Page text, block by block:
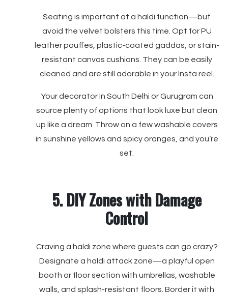
Seating is important at a haldi function—but
avoid the velvet bolsters this time. Opt for PU
leather pouffes, plastic-coated gaddas, or stain-
resistant canvas cushions. They can be easily
cleaned and are still adorable in your Insta reel.
Your decorator in South Delhi or Gurugram can
source plenty of options that look luxe but clean
up like a dream. Throw on a few washable covers
in sunshine yellows and spicy oranges, and you’re
set.
5. DIY Zones with Damage
Control
Craving a haldi zone where guests can go crazy?
Designate a haldi attack zone—a playful open
booth or floor section with umbrellas, washable
walls, and splash-resistant floors. Border it with